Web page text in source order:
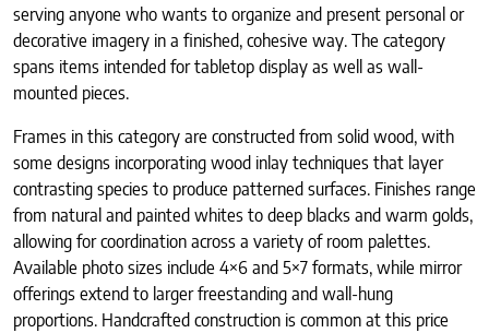
serving anyone who wants to organize and present personal or
decorative imagery in a finished, cohesive way. The category
spans items intended for tabletop display as well as wall-
mounted pieces.
Frames in this category are constructed from solid wood, with
some designs incorporating wood inlay techniques that layer
contrasting species to produce patterned surfaces. Finishes range
from natural and painted whites to deep blacks and warm golds,
allowing for coordination across a variety of room palettes.
Available photo sizes include 4×6 and 5×7 formats, while mirror
offerings extend to larger freestanding and wall-hung
proportions. Handcrafted construction is common at this price